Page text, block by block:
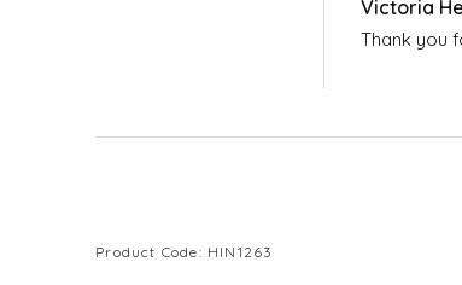
https://victoriahealth.com/colloidal-
Thank you
Product Code: HIN1263